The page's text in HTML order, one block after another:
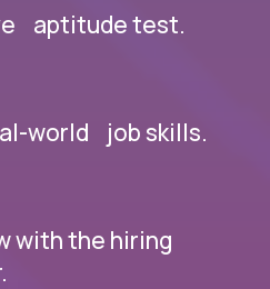
aptitude test.
world job skills.
with the hiring